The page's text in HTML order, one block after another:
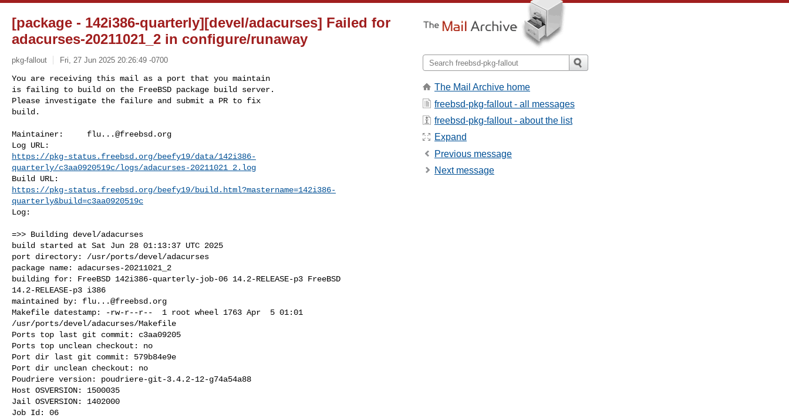
[package - 142i386-quarterly][devel/adacurses] Failed for
adacurses-20211021_2 in configure/runaway
pkg-fallout Fri, 27 Jun 2025 20:26:49 -0700
You are receiving this mail as a port that you maintain
is failing to build on the FreeBSD package build server.
Please investigate the failure and submit a PR to fix
build.
Maintainer: flu...@freebsd.org
https://pkg-status.freebsd.org/beefy19/data/142i386-
quarterly/c3aa0920519c/logs/adacurses-20211021_2.log
https://pkg-status.freebsd.org/beefy19/build.html?mastername=142i386-
quarterly&build=c3aa0920519c
Log:
=>> Building devel/adacurses
build started at Sat Jun 28 01:13:37 UTC 2025
port directory: /usr/ports/devel/adacurses
package name: adacurses-20211021_2
building for: FreeBSD 142i386-quarterly-job-06 14.2-RELEASE-p3 FreeBSD
14.2-RELEASE-p3 i386
maintained by: flu...@freebsd.org
Makefile datestamp: -rw-r--r--  1 root wheel 1763 Apr  5 01:01
/usr/ports/devel/adacurses/Makefile
Ports top last git commit: c3aa09205
Ports top unclean checkout: no
Port dir last git commit: 579b84e9e
Port dir unclean checkout: no
Poudriere version: poudriere-git-3.4.2-12-g74a54a88
Host OSVERSION: 1500035
Jail OSVERSION: 1402000
Job Id: 06
The Mail Archive home
freebsd-pkg-fallout - all messages
freebsd-pkg-fallout - about the list
Expand
Previous message
Next message